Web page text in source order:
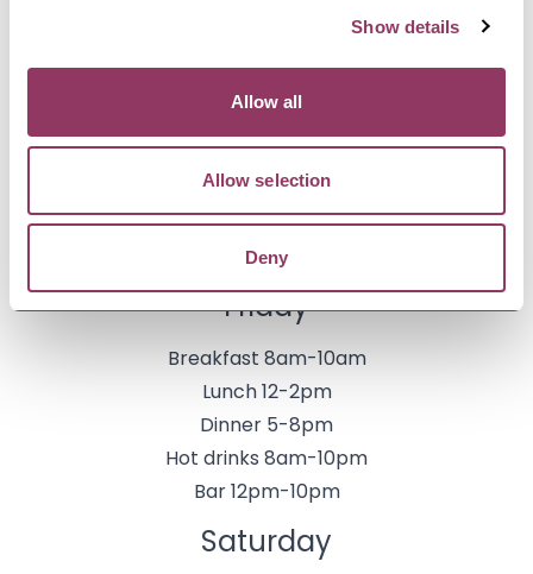
Show details
Allow all
Allow selection
Deny
Thursday
Dinner 5-8pm
Hot drinks 8am-10pm
Bar 12pm-10pm
Friday
Breakfast 8am-10am
Lunch 12-2pm
Dinner 5-8pm
Hot drinks 8am-10pm
Bar 12pm-10pm
Saturday